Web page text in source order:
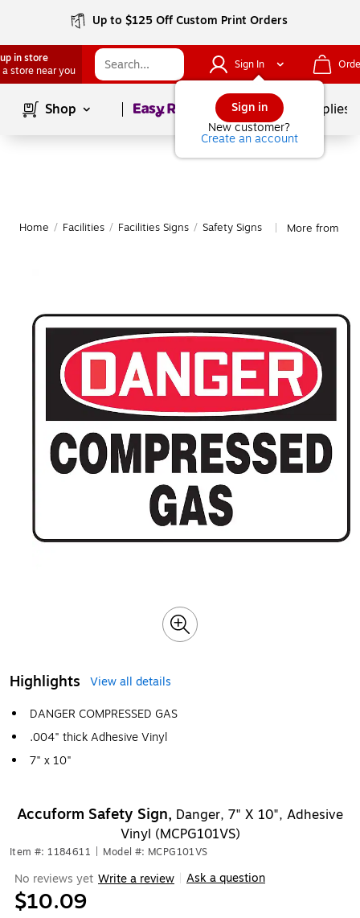
Up to $125 Off Custom Print Orders
in store
a store near you
Sign In
Sign in
New customer?
Create an account
Shop Page1of School Supplies
Home / Facilities / Facilities Signs / Safety Signs More from
Highlights
View all details
DANGER COMPRESSED GAS
.004" thick Adhesive Vinyl
7" x 10"
Accuform Safety Sign, Danger, 7" X 10", Adhesive
Vinyl (MCPG101VS)
Item #: 1184611 Model #: MCPG101VS
No reviews yet Write a review Ask a question
$10.09